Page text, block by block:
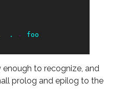
. - foo
to recognize, and
prolog and epilog to the